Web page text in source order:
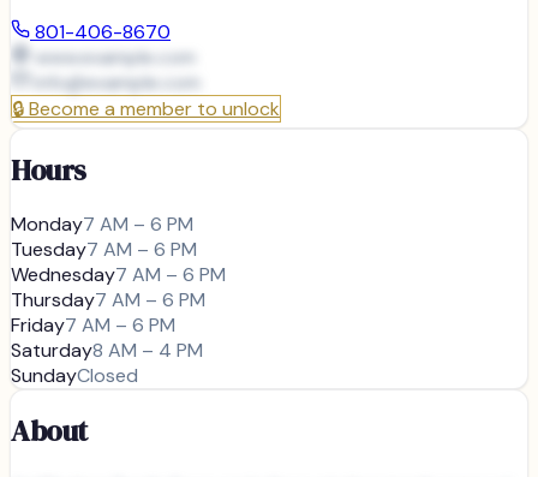
801-406-8670
www.example.com
info@example.com
🔒Become a member to unlock
Hours
Monday7 AM – 6 PM
Tuesday7 AM – 6 PM
Wednesday7 AM – 6 PM
Thursday7 AM – 6 PM
Friday7 AM – 6 PM
Saturday8 AM – 4 PM
SundayClosed
About